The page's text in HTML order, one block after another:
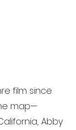
film since
map—
Abby